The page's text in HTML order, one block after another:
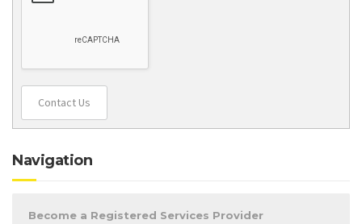
Contact Us
Navigation
Become a Registered Services Provider